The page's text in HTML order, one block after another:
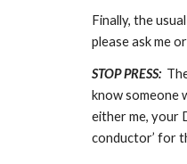
Finally, the
please ask me
STOP PRESS:
know someone
either me, your
conductor’ for